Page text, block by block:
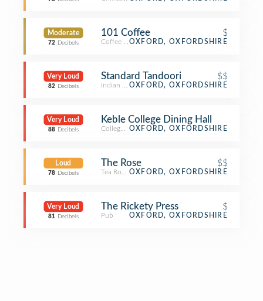
Moderate
72 Decibels
101 Coffee $
Coffee ShopOXFORD, OXFORDSHIRE
Very Loud
82 Decibels
Standard Tandoori $$
Indian RestaurantOXFORD, OXFORDSHIRE
Very Loud
88 Decibels
Keble College Dining Hall
College CafeteriaOXFORD, OXFORDSHIRE
Loud
78 Decibels
The Rose $$
Tea RoomOXFORD, OXFORDSHIRE
Very Loud
81 Decibels
The Rickety Press $
Pub OXFORD, OXFORDSHIRE